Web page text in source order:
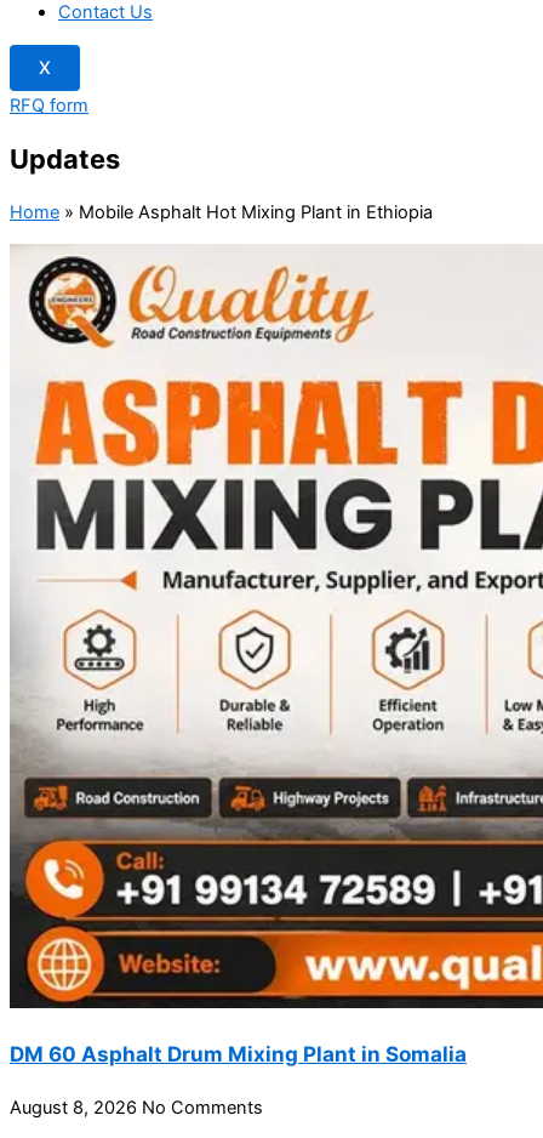
Contact Us
X
RFQ form
Updates
Home » Mobile Asphalt Hot Mixing Plant in Ethiopia
DM 60 Asphalt Drum Mixing Plant in Somalia
August 8, 2026 No Comments